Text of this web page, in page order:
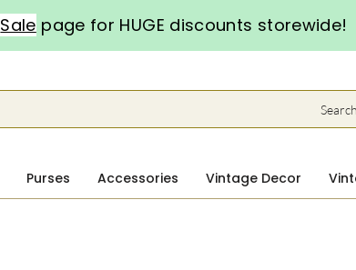
Sale page for HUGE discounts storewide!
Search
Purses Accessories Vintage Decor